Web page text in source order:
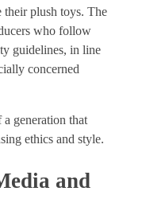
their plush toys. The
who follow
guidelines, in line
concerned
a generation that
ethics and style.
and